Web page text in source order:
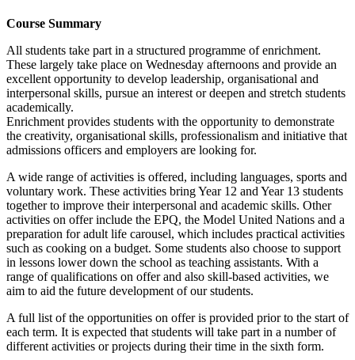
Course Summary
All students take part in a structured programme of enrichment.
These largely take place on Wednesday afternoons and provide an
excellent opportunity to develop leadership, organisational and
interpersonal skills, pursue an interest or deepen and stretch students
academically.
Enrichment provides students with the opportunity to demonstrate
the creativity, organisational skills, professionalism and initiative that
admissions officers and employers are looking for.
A wide range of activities is offered, including languages, sports and
voluntary work. These activities bring Year 12 and Year 13 students
together to improve their interpersonal and academic skills. Other
activities on offer include the EPQ, the Model United Nations and a
preparation for adult life carousel, which includes practical activities
such as cooking on a budget. Some students also choose to support
in lessons lower down the school as teaching assistants. With a
range of qualifications on offer and also skill-based activities, we
aim to aid the future development of our students.
A full list of the opportunities on offer is provided prior to the start of
each term. It is expected that students will take part in a number of
different activities or projects during their time in the sixth form.